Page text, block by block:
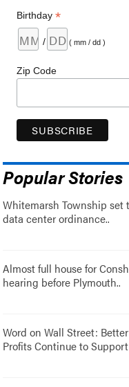
Birthday*
/ ( mm / dd )
Zip Code
Popular Stories
Whitemarsh Township set
data center ordinance..
Almost full house for
hearing before Plymouth..
Word on Wall Street:
Profits Continue to